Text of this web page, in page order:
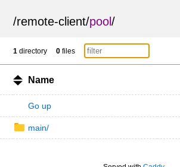
/remote-client/pool/
1 directory 0 files
Name
Go up
main/